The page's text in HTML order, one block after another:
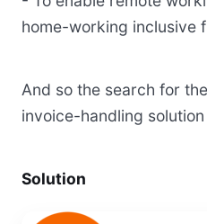
home-working inclusive
And so the search for
invoice-handling
Solution